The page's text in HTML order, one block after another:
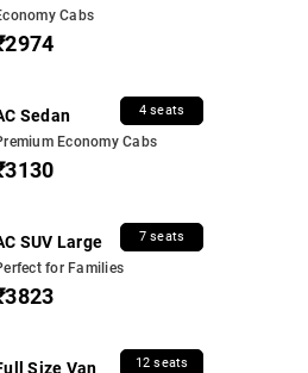
Cabs
Sedan 4 seats
Economy Cabs
SUV Large 7 seats
for Families
Size Van 12 seats